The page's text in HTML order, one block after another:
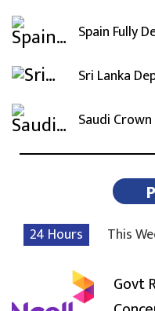
Spain Fully
Sri Lanka
Saudi
24 Hours This
Govt